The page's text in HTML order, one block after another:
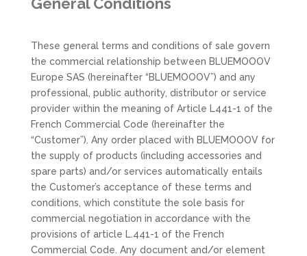
These general terms and conditions of sale govern
the commercial relationship between BLUEMOOOV
Europe SAS (hereinafter “BLUEMOOOV”) and any
professional, public authority, distributor or service
provider within the meaning of Article L441-1 of the
French Commercial Code (hereinafter the
“Customer”). Any order placed with BLUEMOOOV for
the supply of products (including accessories and
spare parts) and/or services automatically entails
the Customer’s acceptance of these terms and
conditions, which constitute the sole basis for
commercial negotiation in accordance with the
provisions of article L.441-1 of the French
Commercial Code. Any document and/or element